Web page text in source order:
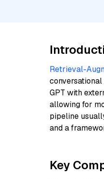
Retrieval-
GPT with
allowing for
pipeline
and a
Key